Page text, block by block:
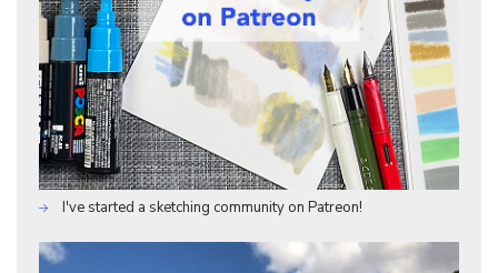
I've started a sketching community on Patreon!